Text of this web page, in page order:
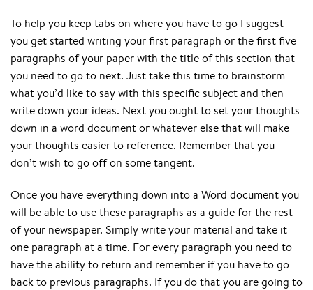
To help you keep tabs on where you have to go I suggest
you get started writing your first paragraph or the first five
paragraphs of your paper with the title of this section that
you need to go to next. Just take this time to brainstorm
what you’d like to say with this specific subject and then
write down your ideas. Next you ought to set your thoughts
down in a word document or whatever else that will make
your thoughts easier to reference. Remember that you
don’t wish to go off on some tangent.
Once you have everything down into a Word document you
will be able to use these paragraphs as a guide for the rest
of your newspaper. Simply write your material and take it
one paragraph at a time. For every paragraph you need to
have the ability to return and remember if you have to go
back to previous paragraphs. If you do that you are going to